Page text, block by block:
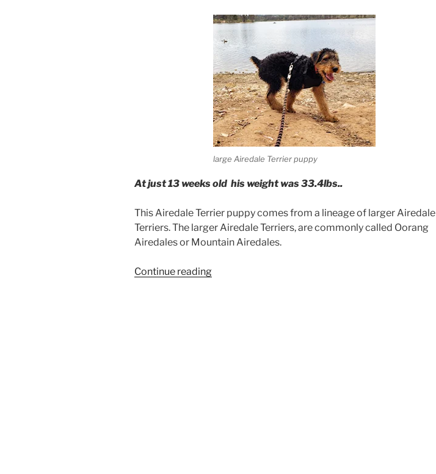
large Airedale Terrier puppy
At just 13 weeks old his weight was 33.4lbs..
This Airedale Terrier puppy comes from a lineage of larger Airedale
Terriers. The larger Airedale Terriers, are commonly called Oorang
Airedales or Mountain Airedales.
Continue reading“Large